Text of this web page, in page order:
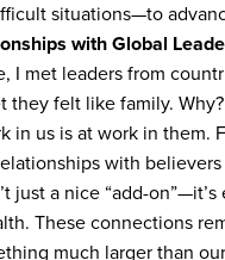
situations—to
with Global
I met leaders from
they felt like family.
in us is at work in them.
with
just a nice “add-
These connections
much larger than